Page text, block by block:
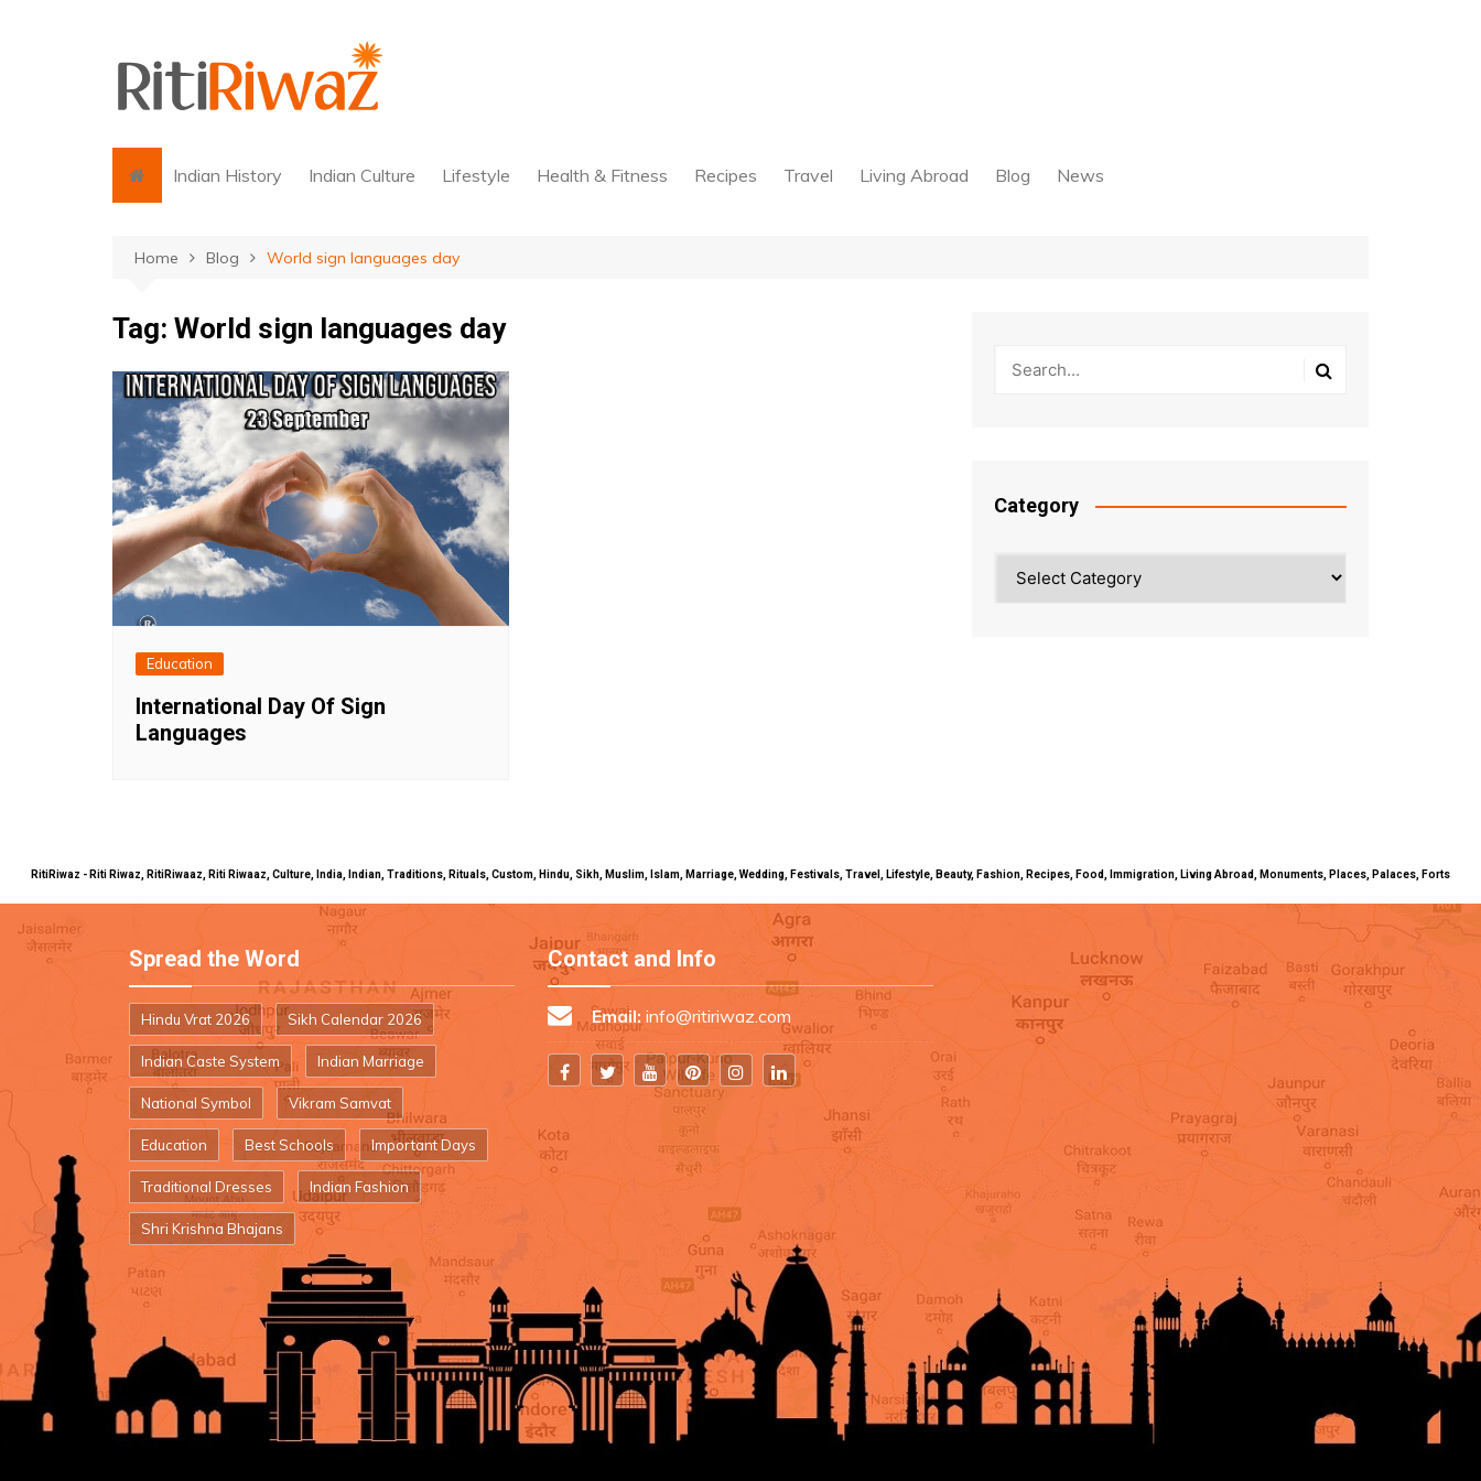
Indian History Indian Culture Lifestyle Health & Fitness Recipes Travel Living Abroad Blog News
Home Blog World sign languages day
Tag: World sign languages day
Education
International Day Of Sign
Languages
Category
RitiRiwaz - Riti Riwaz, RitiRiwaaz, Riti Riwaaz, Culture, India, Indian, Traditions, Rituals, Custom, Hindu, Sikh, Muslim, Islam, Marriage, Wedding, Festivals, Travel, Lifestyle, Beauty, Fashion, Recipes, Food, Immigration, Living Abroad, Monuments, Places, Palaces, Forts
Spread the Word
Hindu Vrat 2026 Sikh Calendar 2026
Indian Caste System Indian Marriage
National Symbol Vikram Samvat
Education Best Schools Important Days
Traditional Dresses Indian Fashion
Shri Krishna Bhajans
Contact and Info
Email: info@ritiriwaz.com